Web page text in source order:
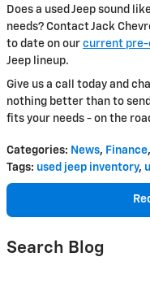
Does a used Jeep sound
needs? Contact Jack
to date on our current pre-
Jeep lineup.
Give us a call today and
nothing better than to
fits your needs - on the
Categories: News, Finance,
Tags: used jeep inventory,
Search Blog